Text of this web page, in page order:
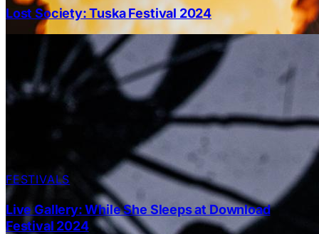
Lost Society: Tuska Festival 2024
FESTIVALS
Live Gallery: While She Sleeps at Download
Festival 2024